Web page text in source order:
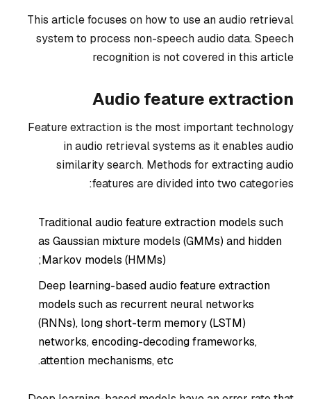
This article focuses on how to use an audio retrieval
system to process non-speech audio data. Speech
recognition is not covered in this article
Audio feature extraction
Feature extraction is the most important technology
in audio retrieval systems as it enables audio
similarity search. Methods for extracting audio
features are divided into two categories:
Traditional audio feature extraction models such
as Gaussian mixture models (GMMs) and hidden
Markov models (HMMs);
Deep learning-based audio feature extraction
models such as recurrent neural networks
(RNNs), long short-term memory (LSTM)
networks, encoding-decoding frameworks,
attention mechanisms, etc.